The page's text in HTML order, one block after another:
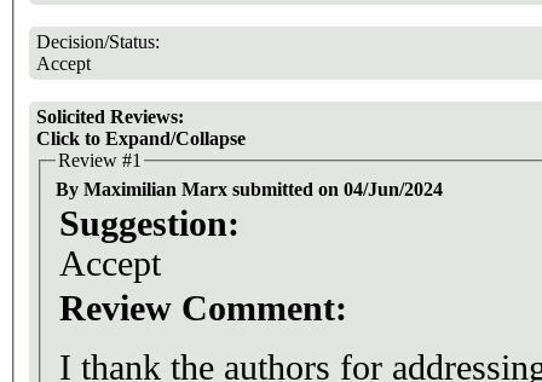
Decision/Status:
Accept
Solicited Reviews:
Click to Expand/Collapse
Review #1
By Maximilian Marx submitted on 04/Jun/2024
Suggestion:
Accept
Review Comment:
I thank the authors for